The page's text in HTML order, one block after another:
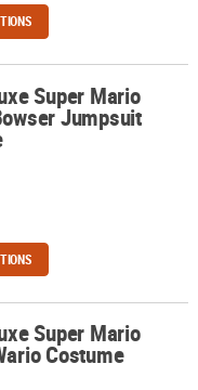
Jumpsuit Costume
Super Mario
Jumpsuit
Super Mario
Costume